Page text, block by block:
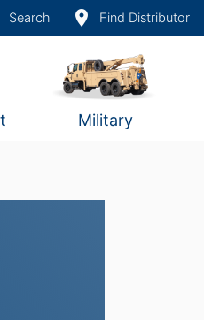
Search place Find Distributor
Military